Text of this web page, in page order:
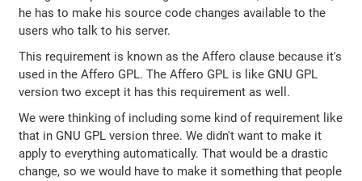
he has to make his source code changes available to the
users who talk to his server.
This requirement is known as the Affero clause because it's
used in the Affero GPL. The Affero GPL is like GNU GPL
version two except it has this requirement as well.
We were thinking of including some kind of requirement like
that in GNU GPL version three. We didn't want to make it
apply to everything automatically. That would be a drastic
change, so we would have to make it something that people